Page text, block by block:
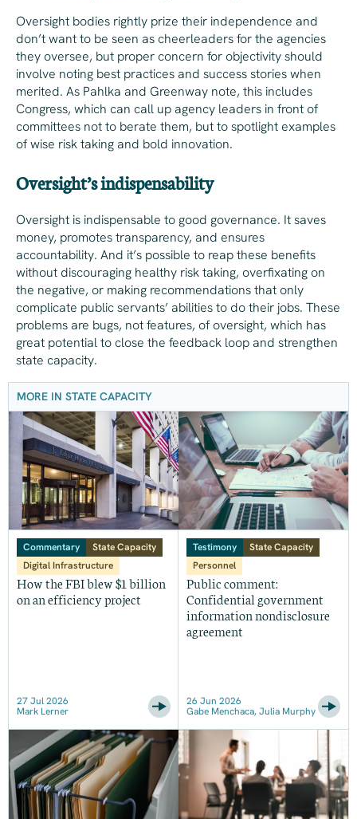
Oversight bodies rightly prize their independence and
don’t want to be seen as cheerleaders for the agencies
they oversee, but proper concern for objectivity should
involve noting best practices and success stories when
merited. As Pahlka and Greenway note, this includes
Congress, which can call up agency leaders in front of
committees not to berate them, but to spotlight examples
of wise risk taking and bold innovation.
Oversight’s indispensability
Oversight is indispensable to good governance. It saves
money, promotes transparency, and ensures
accountability. And it’s possible to reap these benefits
without discouraging healthy risk taking, overfixating on
the negative, or making recommendations that only
complicate public servants’ abilities to do their jobs. These
problems are bugs, not features, of oversight, which has
great potential to close the feedback loop and strengthen
state capacity.
MORE IN STATE CAPACITY
Commentary
State Capacity
Digital Infrastructure
How the FBI blew $1 billion
on an efficiency project
27 Jul 2026
Mark Lerner
Testimony
State Capacity
Personnel
Public comment:
Confidential government
information nondisclosure
agreement
26 Jun 2026
Gabe Menchaca, Julia Murphy